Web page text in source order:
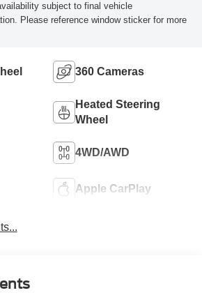
subject to final vehicle
Please reference window sticker for more
360 Cameras
Heated Steering
Wheel
4WD/AWD
Apple CarPlay